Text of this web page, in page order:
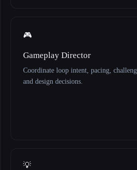
🎮
Gameplay Director
Coordinate loop intent, pacing,
and design decisions.
💡